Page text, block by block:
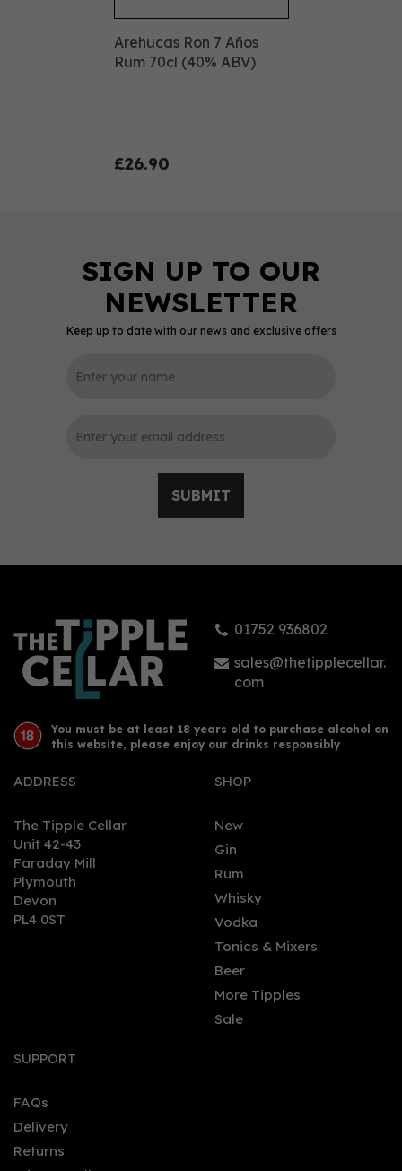
Arehucas Ron 7 Años
Rum 70cl (40% ABV)
£26.90
£17.15
Ron Cubay Añejo Suave
Keep up to date with our news and exclusive offers
SUBMIT
01752 936802
sales@thetipplecellar.
com
You must be at least 18 years old to purchase alcohol on
this website, please enjoy our drinks responsibly
ADDRESS
The Tipple Cellar
Unit 42-43
Faraday Mill
Plymouth
Devon
PL4 0ST
SHOP
New
Gin
Rum
Whisky
Vodka
Tonics & Mixers
Beer
More Tipples
Sale
SUPPORT
FAQs
Delivery
Returns